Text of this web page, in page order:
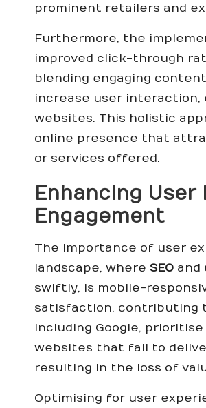
prominent retailers and
Furthermore, the
improved click-through
blending engaging
increase user interaction,
websites. This holistic
online presence that
or services offered.
Enhancing
Engagement
The importance of user
landscape, where SEO and
swiftly, is mobile-
satisfaction, contributing
including Google,
websites that fail to
resulting in the loss of
Optimising for user